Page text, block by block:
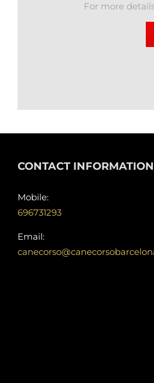
For more
CONTACT INFORMATION
Mobile:
696731293
Email: